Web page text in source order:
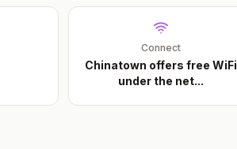
Connect
Chinatown offers free WiFi
under the net...